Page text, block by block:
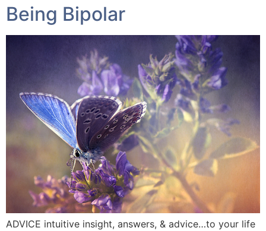
Being Bipolar
ADVICE intuitive insight, answers, & advice…to your life